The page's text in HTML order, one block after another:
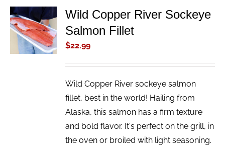
ADD TO
CART
/
DETAILS
Wild Copper River Sockeye
Salmon Fillet
$22.99
Wild Copper River sockeye salmon
fillet, best in the world! Hailing from
Alaska, this salmon has a firm texture
and bold flavor. It's perfect on the grill, in
the oven or broiled with light seasoning.